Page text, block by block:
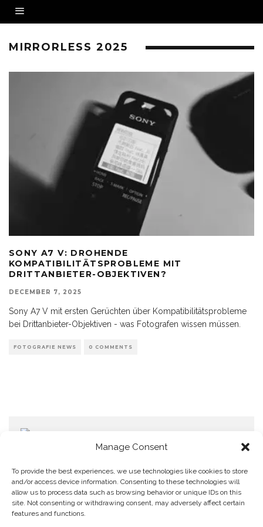
Manage Consent
To provide the best experiences, we use technologies like cookies to store
and/or access device information. Consenting to these technologies will
allow us to process data such as browsing behavior or unique IDs on this
site. Not consenting or withdrawing consent, may adversely affect certain
features and functions.
MIRRORLESS 2025
SONY A7 V: DROHENDE
KOMPATIBILITÄTSPROBLEME MIT
DRITTANBIETER-OBJEKTIVEN?
DECEMBER 7, 2025
Sony A7 V mit ersten Gerüchten über Kompatibilitätsprobleme
bei Drittanbieter-Objektiven - was Fotografen wissen müssen.
FOTOGRAFIE NEWS 0 COMMENTS
Home
Datenschutzerklärung
Impressum
Cookie Policy (EU)